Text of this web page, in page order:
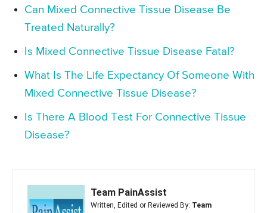
Can Mixed Connective Tissue Disease Be
Treated Naturally?
Is Mixed Connective Tissue Disease Fatal?
What Is The Life Expectancy Of Someone With
Mixed Connective Tissue Disease?
Is There A Blood Test For Connective Tissue
Disease?
Team PainAssist
Written, Edited or Reviewed By: Team